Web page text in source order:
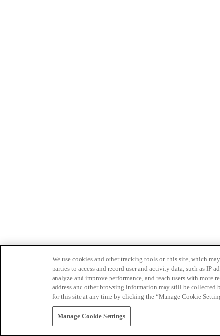
We use cookies and other tracking tools on this site, which
parties to access and record user and activity data, such as IP
analyze and improve performance, and reach users with
address and other browsing information may still be collected
for this site at any time by clicking the “Manage Cookie
Manage Cookie Settings